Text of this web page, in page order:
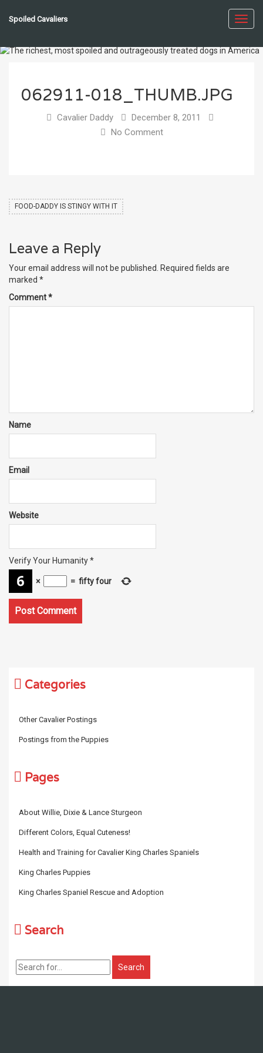
Spoiled Cavaliers
062911-018_THUMB.JPG
Cavalier Daddy
December 8, 2011
No Comment
FOOD-DADDY IS STINGY WITH IT
Leave a Reply
Your email address will not be published. Required fields are
marked *
Comment*
Name
Email
Website
Verify Your Humanity*
× = fifty four
Categories
Other Cavalier Postings
Postings from the Puppies
Pages
About Willie, Dixie & Lance Sturgeon
Different Colors, Equal Cuteness!
Health and Training for Cavalier King Charles Spaniels
King Charles Puppies
King Charles Spaniel Rescue and Adoption
Search